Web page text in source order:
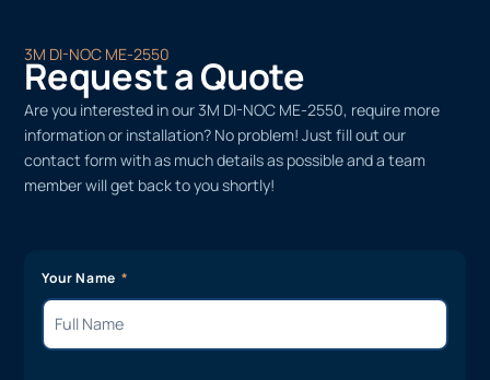
3M DI-NOC ME-2550
Request a Quote
Are you interested in our 3M DI-NOC ME-2550, require more
information or installation? No problem! Just fill out our
contact form with as much details as possible and a team
member will get back to you shortly!
Your Name